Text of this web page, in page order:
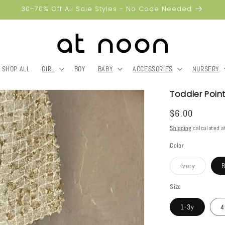
30–70% Off All Sale Styles - No Code Needed
SHOP ALL GIRL BOY BABY ACCESSORIES NURSERY
Toddler
Regular
price
$6.00
Shipping calculated
Color
IvoryVariant
sold
Size
1-3y